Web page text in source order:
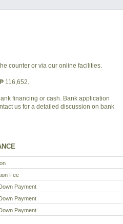
counter or via our online facilities.
116,652.
financing or cash. Bank application
us for a detailed discussion on bank
Fee
Payment
Payment
Payment